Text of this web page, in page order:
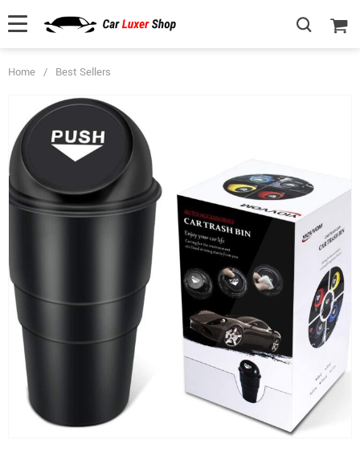
Home / Best Sellers